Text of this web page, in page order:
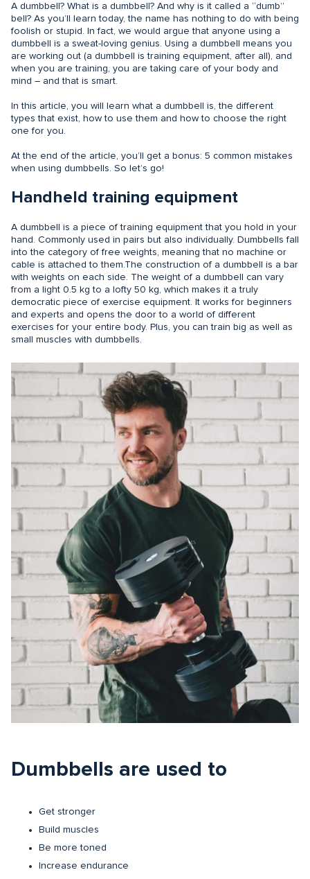
A dumbbell? What is a dumbbell? And why is it called a “dumb”
bell? As you’ll learn today, the name has nothing to do with being
foolish or stupid. In fact, we would argue that anyone using a
dumbbell is a sweat-loving genius. Using a dumbbell means you
are working out (a dumbbell is training equipment, after all), and
when you are training, you are taking care of your body and
mind – and that is smart.
In this article, you will learn what a dumbbell is, the different
types that exist, how to use them and how to choose the right
one for you.
At the end of the article, you’ll get a bonus: 5 common mistakes
when using dumbbells. So let’s go!
Handheld training equipment
A dumbbell is a piece of training equipment that you hold in your
hand. Commonly used in pairs but also individually. Dumbbells fall
into the category of free weights, meaning that no machine or
cable is attached to them.The construction of a dumbbell is a bar
with weights on each side. The weight of a dumbbell can vary
from a light 0.5 kg to a lofty 50 kg, which makes it a truly
democratic piece of exercise equipment. It works for beginners
and experts and opens the door to a world of different
exercises for your entire body. Plus, you can train big as well as
small muscles with dumbbells.
Dumbbells are used to
Get stronger
Build muscles
Be more toned
Increase endurance